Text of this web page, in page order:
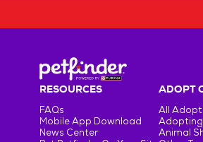
RESOURCES
FAQs
Mobile App Download
News Center
ADOPT
All Adopt
Adopting
Animal